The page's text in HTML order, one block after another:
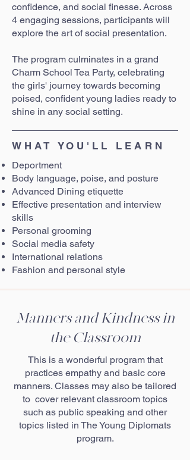
confidence, and social finesse. Across
4 engaging sessions, participants will
explore the art of social presentation.
The program culminates in a grand
Charm School Tea Party, celebrating
the girls' journey towards becoming
poised, confident young ladies ready to
shine in any social setting.
WHAT YOU'LL LEARN
Deportment
Body language, poise, and posture
Advanced Dining etiquette
Effective presentation and interview
skills
Personal grooming
Social media safety
International relations
Fashion and personal style
Manners and Kindness in
the Classroom
This is a wonderful program that
practices empathy and basic core
manners. Classes may also be tailored
to cover relevant classroom topics
such as public speaking and other
topics listed in The Young Diplomats
program.